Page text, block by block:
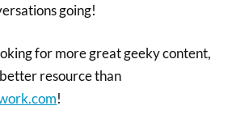
going!
for more great geeky content,
resource than
!